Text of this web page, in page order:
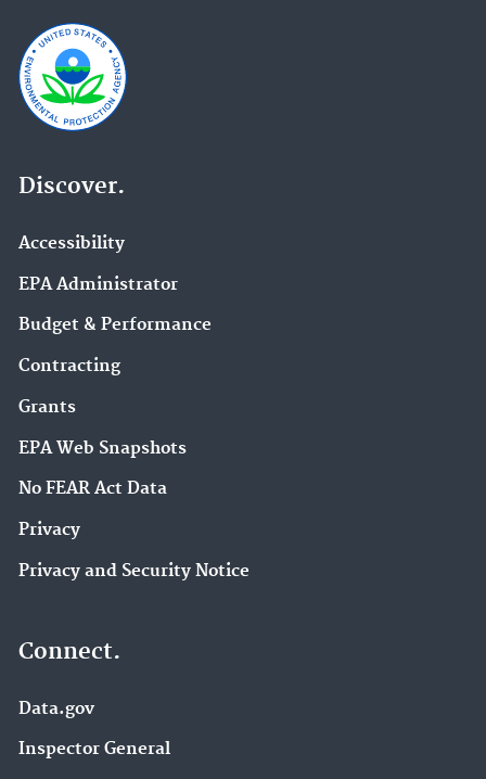
Discover.
Accessibility
EPA Administrator
Budget & Performance
Contracting
Grants
EPA Web Snapshots
No FEAR Act Data
Privacy
Privacy and Security Notice
Connect.
Data.gov
Inspector General